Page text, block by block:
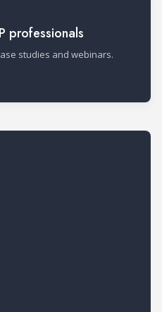
professionals
studies and webinars.